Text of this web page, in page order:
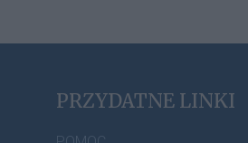
PRZYDATNE LINKI